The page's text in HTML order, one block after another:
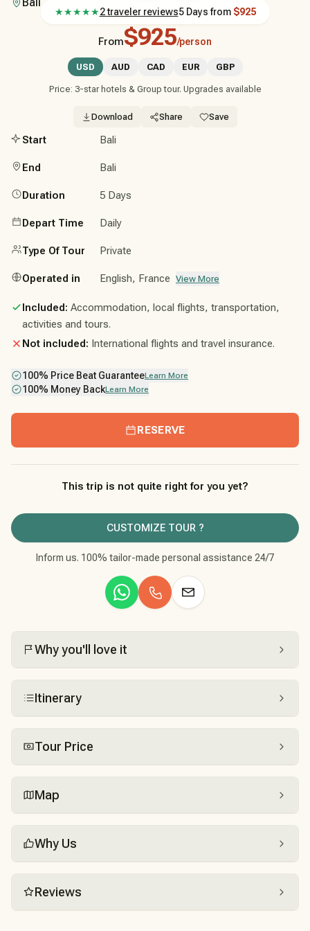
★★★★★2 traveler reviews5 Days from $925
From$925/person
USD AUD CAD EUR GBP
Price: 3-star hotels & Group tour. Upgrades available
Download Share Save
Start Bali
End Bali
Duration 5 Days
Depart Time Daily
Type Of Tour Private
Operated in English, France View More
Included: Accommodation, local flights, transportation,
activities and tours.
Not included: International flights and travel insurance.
100% Price Beat GuaranteeLearn More
100% Money BackLearn More
RESERVE
This trip is not quite right for you yet?
CUSTOMIZE TOUR ?
Inform us. 100% tailor-made personal assistance 24/7
Why you'll love it
Itinerary
Tour Price
Map
Why Us
Reviews